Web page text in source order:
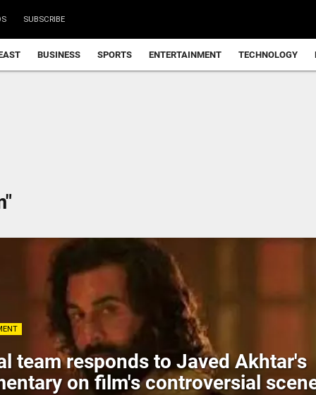
SUBSCRIBE
BUSINESS SPORTS ENTERTAINMENT TECHNOLOGY
team responds to Javed Akhtar's
on film's controversial